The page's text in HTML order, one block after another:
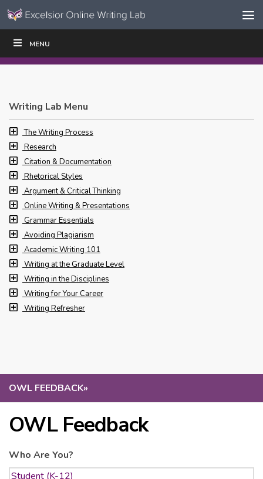
Skip to content
Navigation
MENU
OWL FEEDBACK»
OWL Feedback
Who Are You?
WRITE|
Writing Lab Menu
The Writing Process
Research
Citation & Documentation
Rhetorical Styles
Argument & Critical Thinking
Online Writing & Presentations
Grammar Essentials
Avoiding Plagiarism
Academic Writing 101
Writing at the Graduate Level
Writing in the Disciplines
Writing for Your Career
Writing Refresher